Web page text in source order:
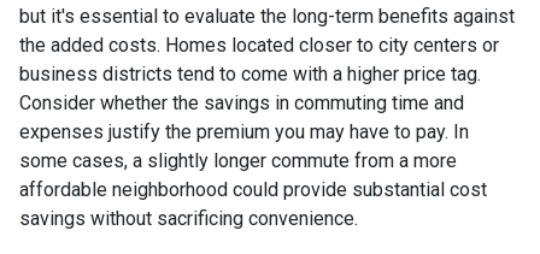
but it's essential to evaluate the long-term benefits against
the added costs. Homes located closer to city centers or
business districts tend to come with a higher price tag.
Consider whether the savings in commuting time and
expenses justify the premium you may have to pay. In
some cases, a slightly longer commute from a more
affordable neighborhood could provide substantial cost
savings without sacrificing convenience.